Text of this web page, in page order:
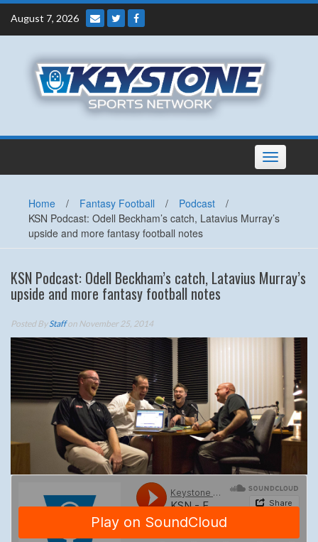
Skip
content
August 7, 2026
Toggle
navigation
Home / Fantasy Football / Podcast
/
KSN Podcast: Odell Beckham’s catch, Latavius Murray’s
upside and more fantasy football notes
KSN Podcast: Odell Beckham’s catch, Latavius Murray’s
upside and more fantasy football notes
Posted ByStaffon November 25, 2014